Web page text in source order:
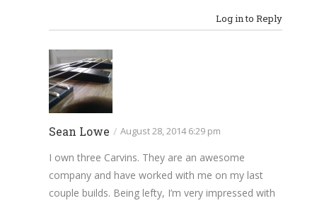
Log in to Reply
Sean Lowe / August 28, 2014 6:29 pm
I own three Carvins. They are an awesome
company and have worked with me on my last
couple builds. Being lefty, I’m very impressed with